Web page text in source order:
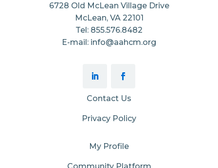
6728 Old McLean Village Drive
McLean, VA 22101
Tel: 855.576.8482
E-mail: info@aahcm.org
Contact Us
Privacy Policy
My Profile
Community Platform